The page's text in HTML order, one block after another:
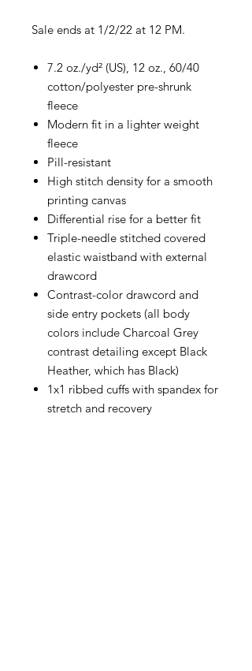
Sale ends at 1/2/22 at 12 PM.
7.2 oz./yd² (US), 12 oz., 60/40
cotton/polyester pre-shrunk
fleece
Modern fit in a lighter weight
fleece
Pill-resistant
High stitch density for a smooth
printing canvas
Differential rise for a better fit
Triple-needle stitched covered
elastic waistband with external
drawcord
Contrast-color drawcord and
side entry pockets (all body
colors include Charcoal Grey
contrast detailing except Black
Heather, which has Black)
1x1 ribbed cuffs with spandex for
stretch and recovery